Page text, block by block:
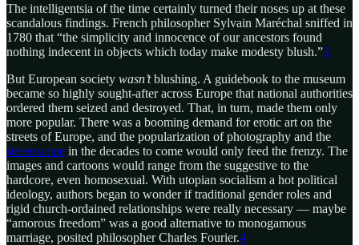
The intelligentsia of the time certainly turned their noses up at these
scandalous findings. French philosopher Sylvain Maréchal sniffed in
1780 that “the simplicity and innocence of our ancestors found
nothing indecent in objects which today make modesty blush.”3
But European society wasn’tblushing. A guidebook to the museum
became so highly sought-after across Europe that national authorities
ordered them seized and destroyed. That, in turn, made them only
more popular. There was a booming demand for erotic art on the
streets of Europe, and the popularization of photography and the
stereoscope in the decades to come would only feed the frenzy. The
images and cartoons would range from the suggestive to the
hardcore, even homosexual. With utopian socialism a hot political
ideology, authors began to wonder if traditional gender roles and
rigid church-ordained relationships were really necessary — maybe
“amorous freedom” was a good alternative to monogamous
marriage, posited philosopher Charles Fourier.4